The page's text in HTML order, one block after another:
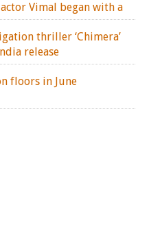
Vimal began with a
thriller ‘Chimera’
release
floors in June